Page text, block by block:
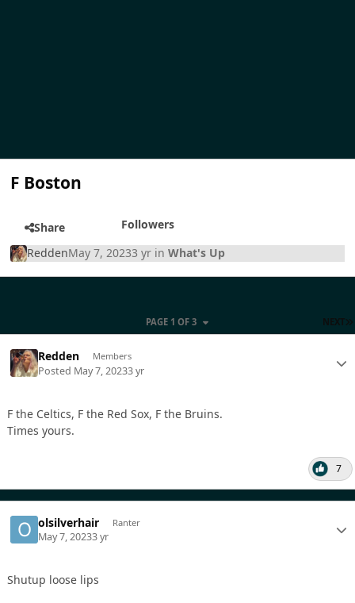
F Boston
Share
Followers
ReddenMay 7, 20233 yr inWhat's Up
NEXT
PAGE 1 OF 3
Redden Members
Posted May 7, 20233 yr
F the Celtics, F the Red Sox, F the Bruins.
Times yours.
7
olsilverhair Ranter
May 7, 20233 yr
Shutup loose lips